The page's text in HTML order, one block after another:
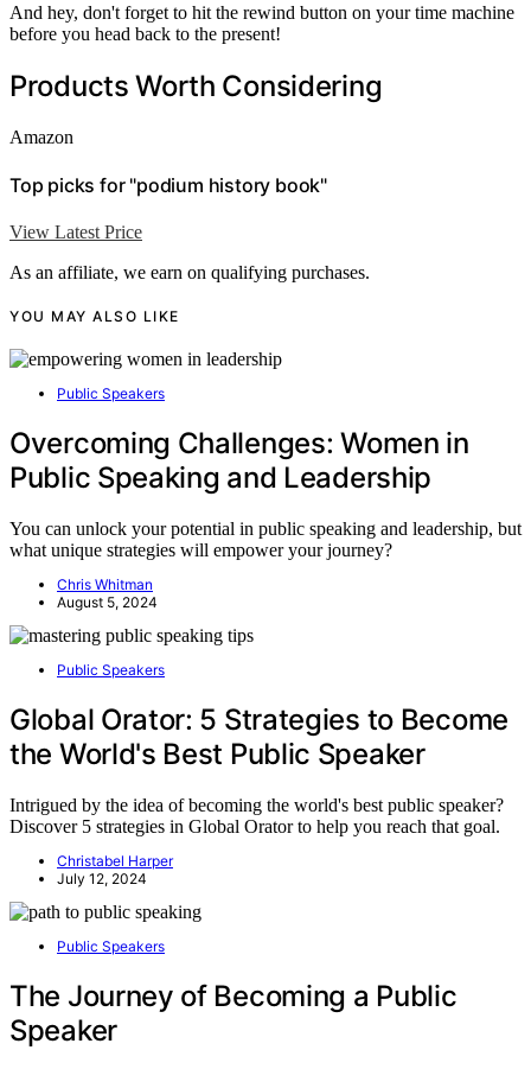
And hey, don't forget to hit the rewind button on your time machine
before you head back to the present!
Products Worth Considering
Amazon
Top picks for "podium history book"
View Latest Price
As an affiliate, we earn on qualifying purchases.
YOU MAY ALSO LIKE
Public Speakers
Overcoming Challenges: Women in
Public Speaking and Leadership
You can unlock your potential in public speaking and leadership, but
what unique strategies will empower your journey?
Chris Whitman
August 5, 2024
Public Speakers
Global Orator: 5 Strategies to Become
the World's Best Public Speaker
Intrigued by the idea of becoming the world's best public speaker?
Discover 5 strategies in Global Orator to help you reach that goal.
Christabel Harper
July 12, 2024
Public Speakers
The Journey of Becoming a Public
Speaker